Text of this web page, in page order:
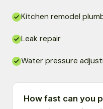
Kitchen remodel
Leak repair
Water pressure
How fast can you